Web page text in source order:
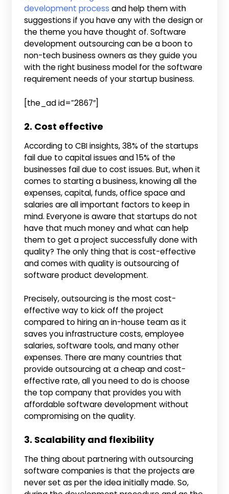
development process and help them with
suggestions if you have any with the design or
the theme you have thought of. Software
development outsourcing can be a boon to
non-tech business owners as they guide you
with the right business model for the software
requirement needs of your startup business.
[the_ad id=”2867″]
2. Cost effective
According to CBI insights, 38% of the startups
fail due to capital issues and 15% of the
businesses fail due to cost issues. But, when it
comes to starting a business, knowing all the
expenses, capital, funds, office space and
salaries are all important factors to keep in
mind. Everyone is aware that startups do not
have that much money and what can help
them to get a project successfully done with
quality? The only thing that is cost-effective
and comes with quality is outsourcing of
software product development.
Precisely, outsourcing is the most cost-
effective way to kick off the project
compared to hiring an in-house team as it
saves you infrastructure costs, employee
salaries, software tools, and many other
expenses. There are many countries that
provide outsourcing at a cheap and cost-
effective rate, all you need to do is choose
the top company that provides you with
affordable software development without
compromising on the quality.
3. Scalability and flexibility
The thing about partnering with outsourcing
software companies is that the projects are
never set as per the idea initially made. So,